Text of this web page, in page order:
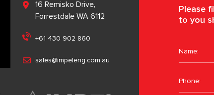
16 Remisko Drive,
Forrestdale WA 6112
+61 430 902 860
sales@impeleng.com.au
Please
to you